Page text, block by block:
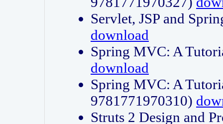
Servlet, JSP and
download
Spring MVC: A
download
Spring MVC: A
9781771970310)
Struts 2 Design and